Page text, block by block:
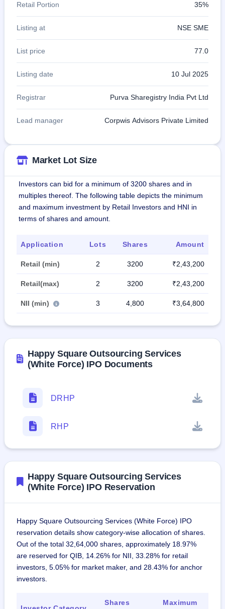
Retail Portion 35%
Listing at NSE SME
List price 77.0
Listing date 10 Jul 2025
Registrar Purva Sharegistry India Pvt Ltd
Lead manager Corpwis Advisors Private Limited
Market Lot Size
Investors can bid for a minimum of 3200 shares and in
multiples thereof. The following table depicts the minimum
and maximum investment by Retail Investors and HNI in
terms of shares and amount.
Application Lots Shares Amount
Retail (min) 2 3200 ₹2,43,200
Retail(max) 2 3200 ₹2,43,200
NII (min) 3 4,800 ₹3,64,800
Happy Square Outsourcing Services
(White Force) IPO Documents
DRHP
RHP
Happy Square Outsourcing Services
(White Force) IPO Reservation
Happy Square Outsourcing Services (White Force) IPO
reservation details show category-wise allocation of shares.
Out of the total 32,64,000 shares, approximately 18.97%
are reserved for QIB, 14.26% for NII, 33.28% for retail
investors, 5.05% for market maker, and 28.43% for anchor
investors.
Shares Maximum